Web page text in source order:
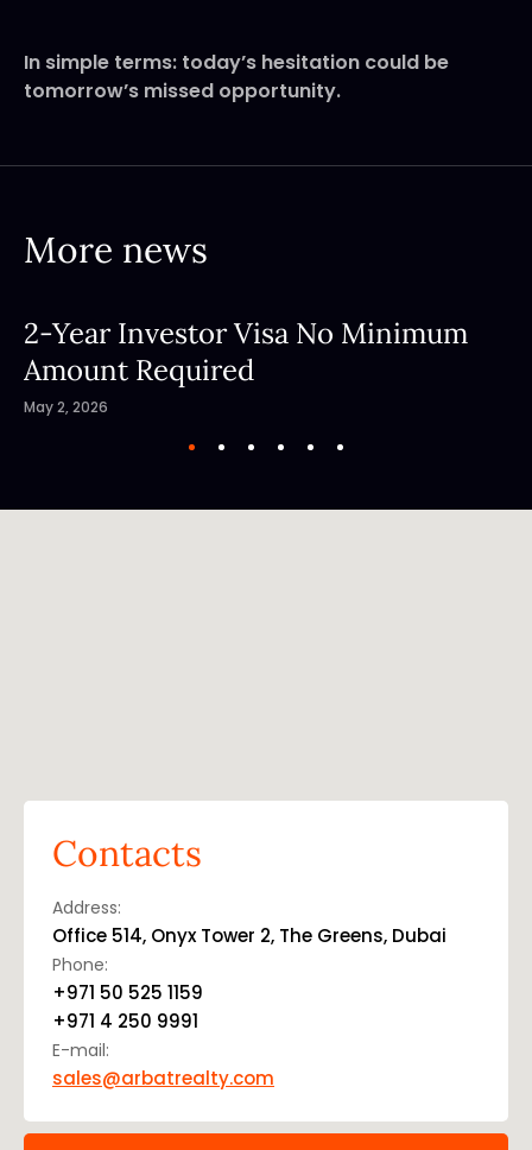
In simple terms: today’s hesitation could be
tomorrow’s missed opportunity.
More news
2-Year Investor Visa No Minimum
Amount Required
May 2, 2026
Contacts
Address:
Office 514, Onyx Tower 2, The Greens, Dubai
Phone:
+971 50 525 1159
+971 4 250 9991
E-mail:
sales@arbatrealty.com